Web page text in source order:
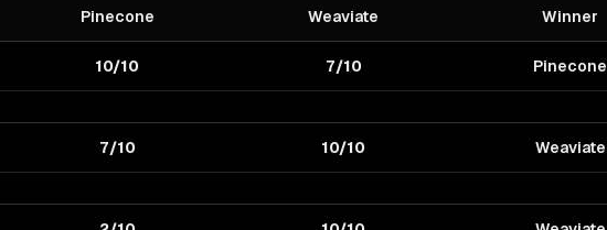
Pinecone Weaviate Winner
10/10 7/10 Pinecone
7/10 10/10 Weaviate